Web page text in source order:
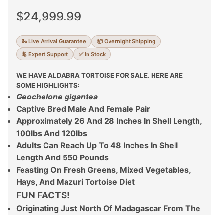
$24,999.99
🐍 Live Arrival Guarantee
📦 Overnight Shipping
🦎 Expert Support
✅ In Stock
WE HAVE ALDABRA TORTOISE FOR SALE. HERE ARE
SOME HIGHLIGHTS:
Geochelone gigantea
Captive Bred Male And Female Pair
Approximately 26 And 28 Inches In Shell Length,
100lbs And 120lbs
Adults Can Reach Up To 48 Inches In Shell
Length And 550 Pounds
Feasting On Fresh Greens, Mixed Vegetables,
Hays, And Mazuri Tortoise Diet
FUN FACTS!
Originating Just North Of Madagascar From The